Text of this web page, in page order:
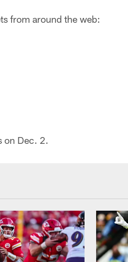
from around the web:
on Dec. 2.